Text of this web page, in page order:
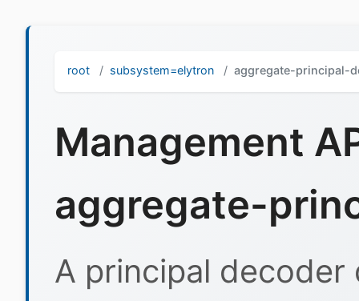
root subsystem=elytron aggregate-principal-
Management
aggregate-
A principal